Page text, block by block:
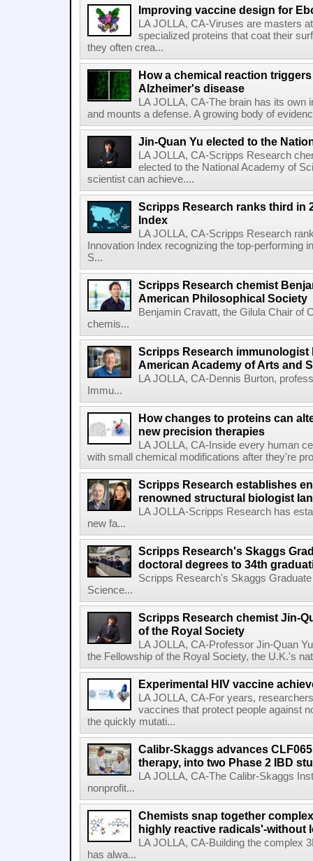
Improving vaccine design for
LA JOLLA, CA-Viruses are masters
specialized proteins that coat their
they often crea...
How a chemical reaction
Alzheimer's disease
LA JOLLA, CA-The brain has its
and mounts a defense. A growing body of
Jin-Quan Yu elected to the
LA JOLLA, CA-Scripps Research
elected to the National Academy of
scientist can achieve....
Scripps Research ranks third in
Index
LA JOLLA, CA-Scripps Research
Innovation Index recognizing the top-performing
S...
Scripps Research chemist
American Philosophical Society
Benjamin Cravatt, the Gilula Chair of
chemis...
Scripps Research
American Academy of Arts and
LA JOLLA, CA-Dennis Burton,
Immu...
How changes to proteins can
new precision therapies
LA JOLLA, CA-Inside every human
with small chemical modifications after they're
Scripps Research establishes
renowned structural biologist
LA JOLLA-Scripps Research has
new fa...
Scripps Research's Skaggs
doctoral degrees to 34th
Scripps Research's Skaggs
Science...
Scripps Research chemist Jin-
of the Royal Society
LA JOLLA, CA-Professor Jin-Quan
the Fellowship of the Royal Society, the U.K.'s
Experimental HIV vaccine
LA JOLLA, CA-For years,
vaccines that protect people against
the quickly mutati...
Calibr-Skaggs advances
therapy, into two Phase 2 IBD
LA JOLLA, CA-The Calibr-Skaggs
nonprofit...
Chemists snap together
highly reactive radicals'-without
LA JOLLA, CA-Building the complex
has alwa...